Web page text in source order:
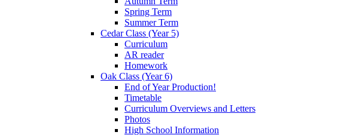
Spring Term
Summer Term
Cedar Class (Year 5)
Curriculum
AR reader
Homework
Oak Class (Year 6)
End of Year Production!
Timetable
Curriculum Overviews and Letters
Photos
High School Information